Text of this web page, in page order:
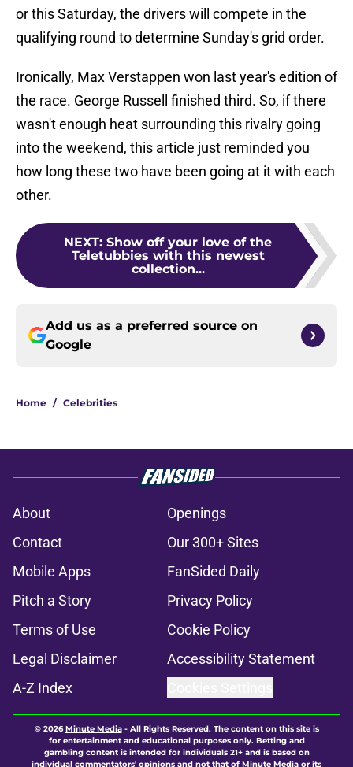
or this Saturday, the drivers will compete in the
qualifying round to determine Sunday's grid order.
Ironically, Max Verstappen won last year's edition of
the race. George Russell finished third. So, if there
wasn't enough heat surrounding this rivalry going
into the weekend, this article just reminded you
how long these two have been going at it with each
other.
NEXT: Show off your love of the
Teletubbies with this newest
collection...
Add us as a preferred source on
Google
Home / Celebrities
About
Openings
Contact
Our 300+ Sites
Mobile Apps
FanSided Daily
Pitch a Story
Privacy Policy
Terms of Use
Cookie Policy
Legal Disclaimer
Accessibility Statement
A-Z Index
© 2026Minute Media- All Rights Reserved. The content on this site is
for entertainment and educational purposes only. Betting and
gambling content is intended for individuals 21+ and is based on
individual commentators' opinions and not that of Minute Media or its